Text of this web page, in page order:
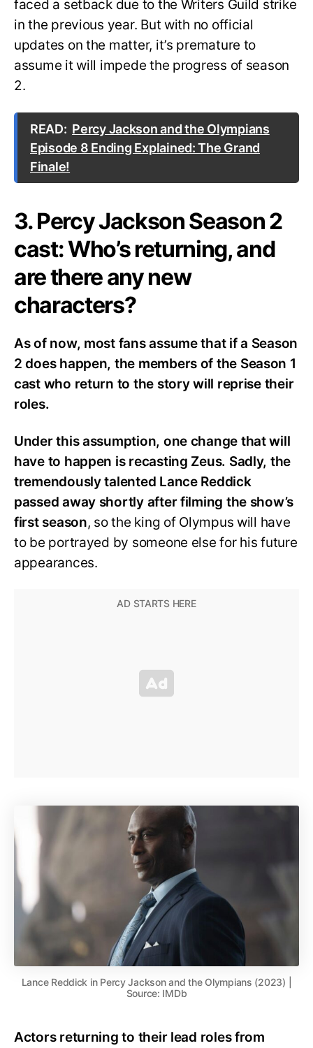
faced a setback due to the Writers Guild strike
in the previous year. But with no official
updates on the matter, it’s premature to
assume it will impede the progress of season
2.
READ: Percy Jackson and the Olympians
Episode 8 Ending Explained: The Grand
Finale!
3. Percy Jackson Season 2
cast: Who’s returning, and
are there any new
characters?
As of now, most fans assume that if a Season
2 does happen, the members of the Season 1
cast who return to the story will reprise their
roles.
Under this assumption, one change that will
have to happen is recasting Zeus. Sadly, the
tremendously talented Lance Reddick
passed away shortly after filming the show’s
first season, so the king of Olympus will have
to be portrayed by someone else for his future
appearances.
Lance Reddick in Percy Jackson and the Olympians (2023) |
Source: IMDb
Actors returning to their lead roles from